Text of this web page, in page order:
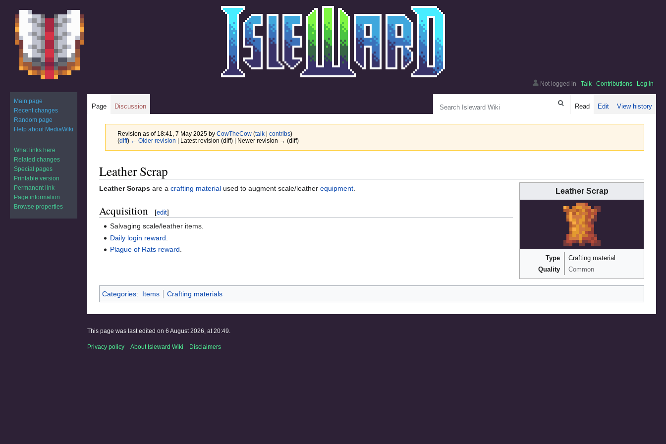
Revision as of 18:41, 7 May 2025 by CowTheCow (talk| contribs)
(diff) ← Older revision | Latest revision (diff) | Newer revision → (diff)
to
navigation
to
search
Leather Scrap
Leather Scrap
Type
Crafting material
Quality
Common
Leather Scraps are a crafting material used to augment scale/leather equipment
Acquisition [edit]
Salvaging scale/leather items.
Daily login reward
Plague of Rats reward.
Categories: Items Crafting materials
Not logged in Talk Contributions Log in
Page Discussion Read Edit View history
Main page
Recent changes
Random page
Help about MediaWiki
What links here
Related changes
Special pages
Printable version
Permanent link
Page information
Browse properties
This page was last edited on 6 August 2026, at 20:49.
Privacy policy About Isleward Wiki Disclaimers